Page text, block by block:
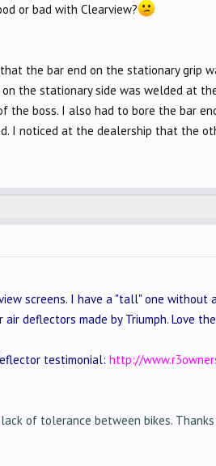
or bad with Clearview?
the bar end on the stationary grip
the stationary side was welded at
the boss. I also had to bore the bar
I noticed at the dealership that the
screens. I have a "tall" one
deflectors made by Triumph. Love
testimonial: http://
of tolerance between bikes.